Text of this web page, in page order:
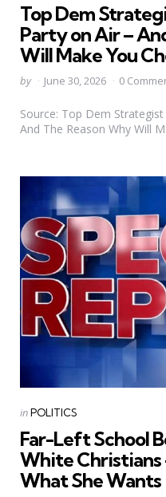
Top Dem
Party on Air –
Will Make You
Posted
by June 30, 2026 0
Source: Top Dem
And The Reason Why Will
Categories
Posted
inPOLITICS
Far-Left School
White Christians
What She Wants